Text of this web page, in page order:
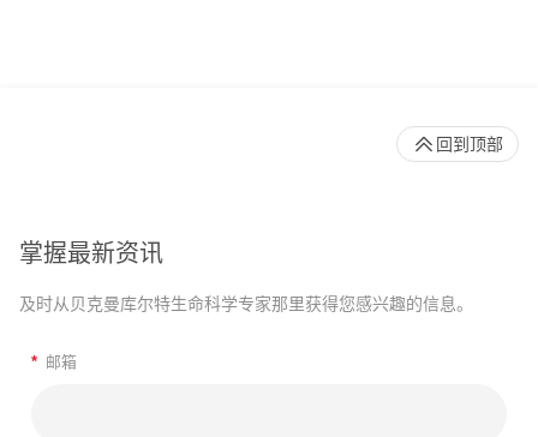
掌握最新资讯
及时从贝克曼库尔特生命科学专家那里获得您感兴趣的信息。
* 邮箱
回到顶部